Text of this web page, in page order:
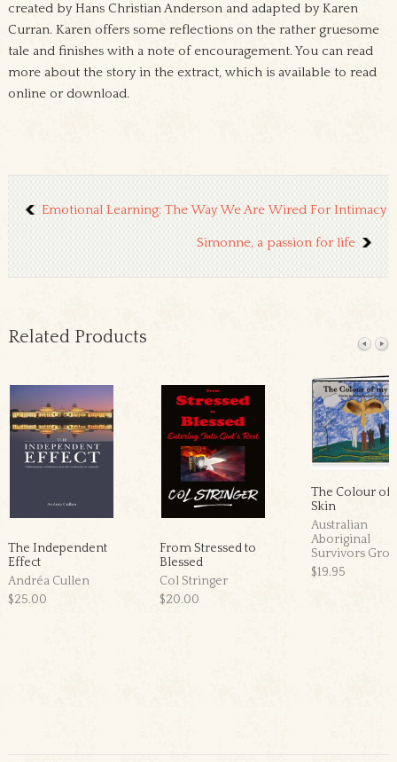
created by Hans Christian Anderson and adapted by Karen
Curran. Karen offers some reflections on the rather gruesome
tale and finishes with a note of encouragement. You can read
more about the story in the extract, which is available to read
online or download.
Emotional Learning: The Way We Are Wired For Intimacy
Simonne, a passion for life
Related Products
The Independent
Effect
Andréa Cullen
$25.00
From Stressed to
Blessed
Col Stringer
$20.00
The Colour of
Skin
Australian
Aboriginal
Survivors
$19.95